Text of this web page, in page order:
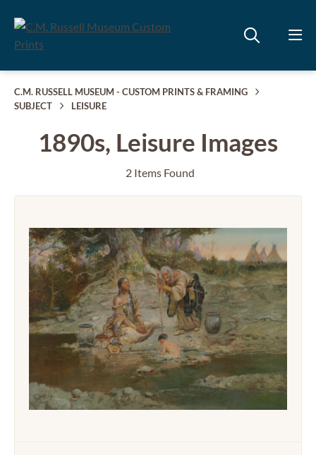
C.M. RUSSELL MUSEUM - CUSTOM PRINTS & FRAMING
SUBJECT
LEISURE
1890s, Leisure Images
2 Items Found